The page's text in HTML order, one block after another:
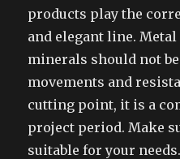
products play the
and elegant line.
minerals should not
movements and
cutting point, it is a
project period. Make
suitable for your needs.